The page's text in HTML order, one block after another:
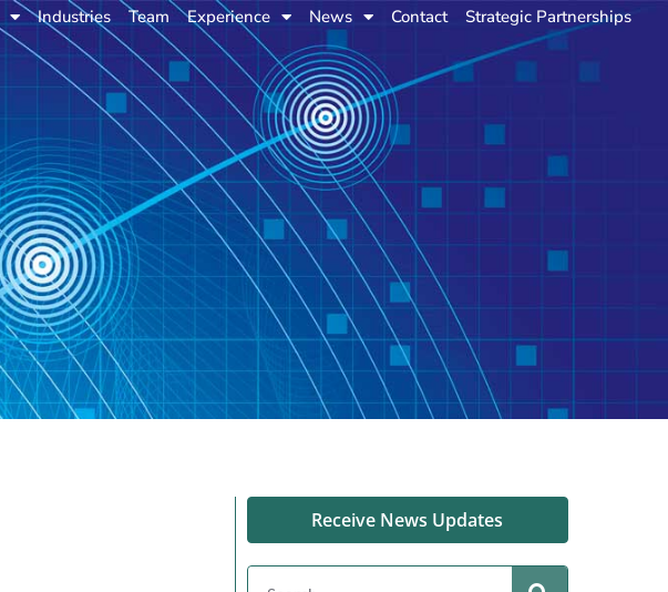
Industries Team Experience News Contact Strategic Partnerships
Receive News Updates